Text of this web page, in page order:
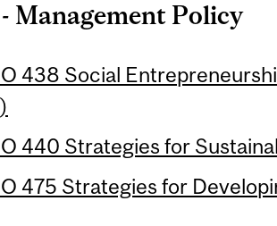
Management Policy
438 Social
440 Strategies for
475 Strategies for